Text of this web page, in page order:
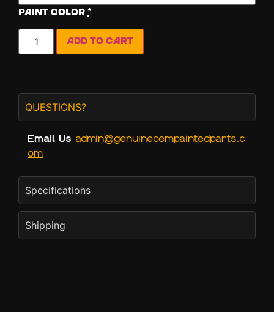
Paint Color *
Add to cart
QUESTIONS?
Email Us admin@genuineoempaintedparts.c
om
Specifications
Shipping